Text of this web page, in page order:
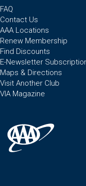
FAQ
Contact Us
AAA Locations
Renew Membership
Find Discounts
E-Newsletter
Maps & Directions
Visit Another Club
VIA Magazine